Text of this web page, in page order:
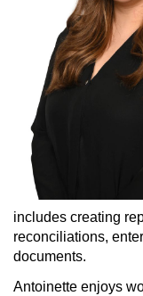
includes creating
reconciliations,
documents.
Antoinette enjoys